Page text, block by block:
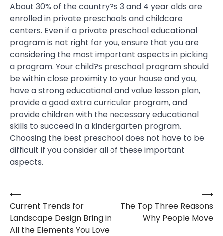
About 30% of the country?s 3 and 4 year olds are
enrolled in private preschools and childcare
centers. Even if a private preschool educational
program is not right for you, ensure that you are
considering the most important aspects in picking
a program. Your child?s preschool program should
be within close proximity to your house and you,
have a strong educational and value lesson plan,
provide a good extra curricular program, and
provide children with the necessary educational
skills to succeed in a kindergarten program.
Choosing the best preschool does not have to be
difficult if you consider all of these important
aspects.
Post
navigation
⟵
Current Trends for
Landscape Design Bring in
All the Elements You Love
The Top Three Reasons
Why People Move
⟶